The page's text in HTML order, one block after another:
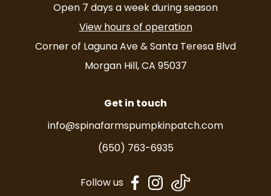
Open 7 days a week during season
View hours of operation
Corner of Laguna Ave & Santa Teresa Blvd
Morgan Hill, CA 95037
Get in touch
info@spinafarmspumpkinpatch.com
(650) 763-6935
Follow us dashicons-
dashicons-